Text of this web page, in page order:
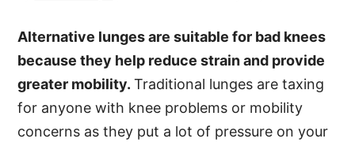
Alternative lunges are suitable for bad knees
because they help reduce strain and provide
greater mobility.Traditional lunges are taxing
for anyone with knee problems or mobility
concerns as they put a lot of pressure on your